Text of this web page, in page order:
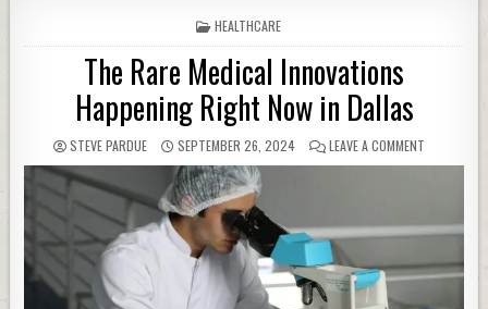
POSTED
IN
HEALTHCARE
The Rare Medical Innovations
Happening Right Now in Dallas
STEVE PARDUE SEPTEMBER 26, 2024 LEAVE A COMMENT